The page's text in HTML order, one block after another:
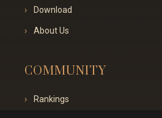
Download
About Us
COMMUNITY
Rankings